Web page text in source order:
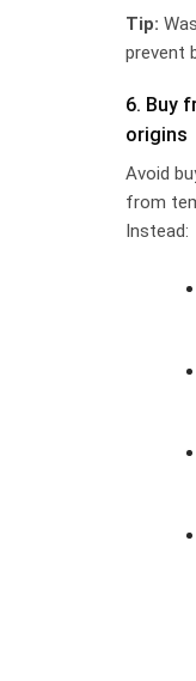
Tip:
prevent
6. Buy
origins
Avoid
from
Instead: